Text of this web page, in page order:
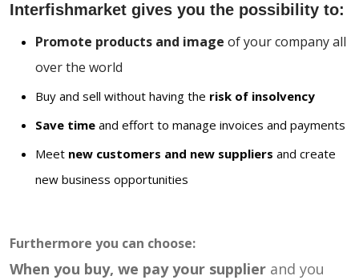
Interfishmarket gives you the possibility to:
Promote products and image of your company all
over the world
Buy and sell without having the risk of insolvency
Save time and effort to manage invoices and payments
Meet new customers and new suppliers and create
new business opportunities
Furthermore you can choose:
When you buy, we pay your supplier and you